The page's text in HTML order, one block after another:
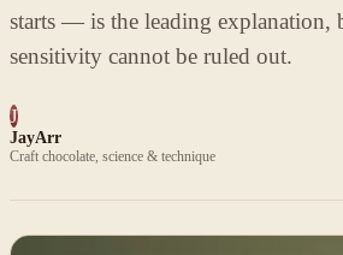
starts — is the leading explanation,
sensitivity cannot be ruled out.
J
JayArr
Craft chocolate, science & technique